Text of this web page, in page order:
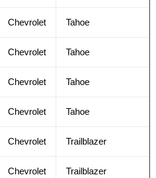
Chevrolet Tahoe
Chevrolet Tahoe
Chevrolet Tahoe
Chevrolet Tahoe
Chevrolet Trailblazer
Chevrolet Trailblazer